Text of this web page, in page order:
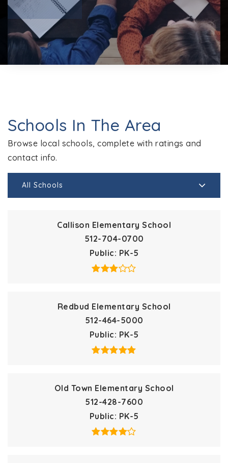
Schools In The Area
Browse local schools, complete with ratings and
contact info.
All Schools
Callison Elementary School
512-704-0700
Public PK-5
Redbud Elementary School
512-464-5000
Public PK-5
Old Town Elementary School
512-428-7600
Public PK-5